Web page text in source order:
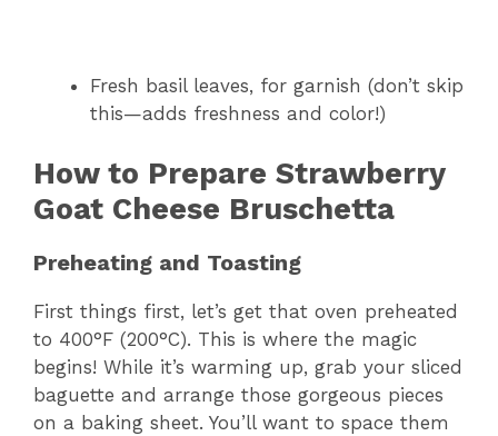
Fresh basil leaves, for garnish (don’t skip
this—adds freshness and color!)
How to Prepare Strawberry
Goat Cheese Bruschetta
Preheating and Toasting
First things first, let’s get that oven preheated
to 400°F (200°C). This is where the magic
begins! While it’s warming up, grab your sliced
baguette and arrange those gorgeous pieces
on a baking sheet. You’ll want to space them